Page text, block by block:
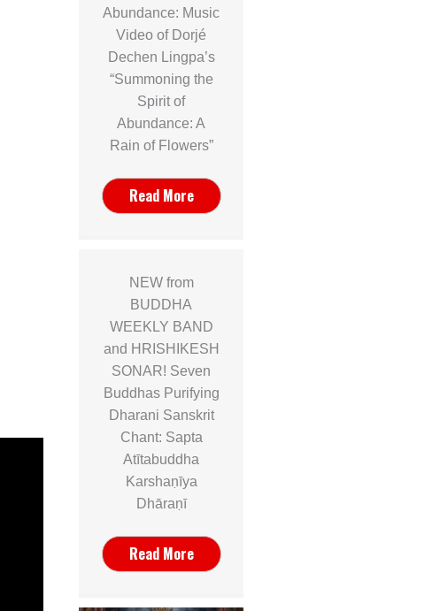
Abundance: Music
Video of Dorjé
Dechen Lingpa’s
“Summoning the
Spirit of
Abundance: A
Rain of Flowers”
Read More
NEW from
BUDDHA
WEEKLY BAND
and HRISHIKESH
SONAR! Seven
Buddhas Purifying
Dharani Sanskrit
Chant: Sapta
Atītabuddha
Karshaṇīya
Dhāraṇī
Read More